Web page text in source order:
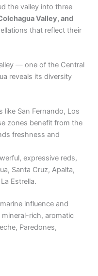
the valley into three
Valley, and
that reflect their
— one of the Central
reveals its diversity
like San Fernando, Los
zones benefit from the
freshness and
expressive reds,
Santa Cruz, Apalta,
Estrella.
influence and
rich, aromatic
Paredones,